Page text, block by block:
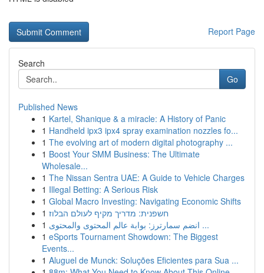
Report Page
Search
Go
Published News
1 Kartel, Shanique & a miracle: A History of Panic
1 Handheld ipx3 ipx4 spray examination nozzles fo...
1 The evolving art of modern digital photography ...
1 Boost Your SMM Business: The Ultimate
Wholesale...
1 The Nissan Sentra UAE: A Guide to Vehicle Charges
1 Illegal Betting: A Serious Risk
1 Global Macro Investing: Navigating Economic Shifts
1 חשפנית: מדריך מקיף לעולם הבלוז
1
انضم سمارترز: بوابة عالم المحتوى والمحتوى ...
1 eSports Tournament Showdown: The Biggest
Events...
1 Aluguel de Munck: Soluções Eficientes para Sua ...